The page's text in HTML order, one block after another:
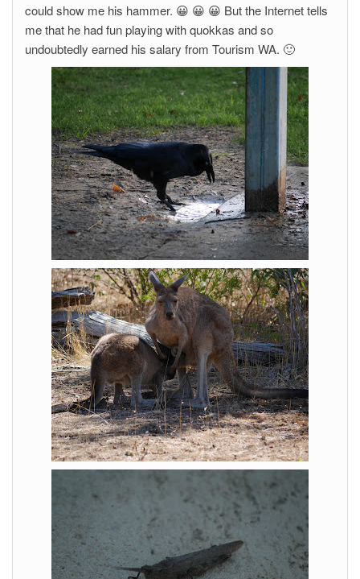
could show me his hammer. 😀 😀 😀 But the Internet tells
me that he had fun playing with quokkas and so
undoubtedly earned his salary from Tourism WA. 🙂